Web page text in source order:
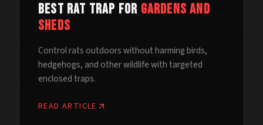
Best Rat Trap for Gardens and
Sheds
Control rats outdoors without harming birds,
hedgehogs, and other wildlife with targeted
enclosed traps.
READ ARTICLE